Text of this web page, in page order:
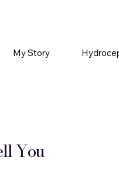
My Story
You